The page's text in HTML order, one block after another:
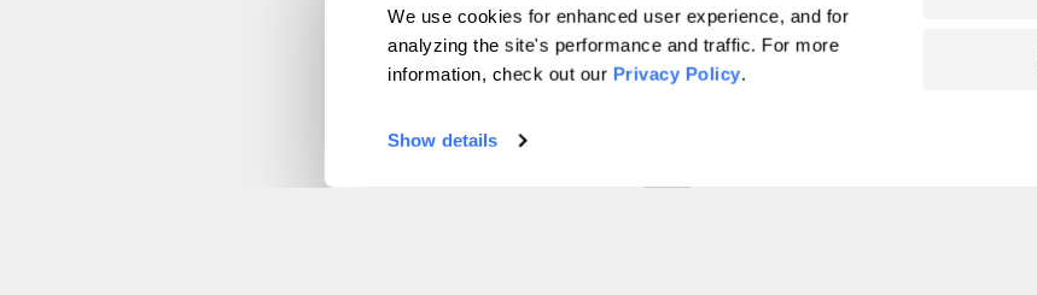
We use cookies for enhanced user experience, and for
analyzing the site's performance and traffic. For more
information, check out our Privacy Policy.
Show details